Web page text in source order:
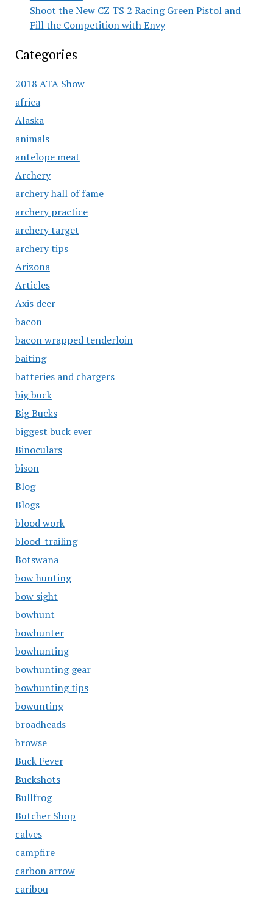
Shoot the New CZ TS 2 Racing Green Pistol and
Fill the Competition with Envy
Categories
2018 ATA Show
africa
Alaska
animals
antelope meat
Archery
archery hall of fame
archery practice
archery target
archery tips
Arizona
Articles
Axis deer
bacon
bacon wrapped tenderloin
baiting
batteries and chargers
big buck
Big Bucks
biggest buck ever
Binoculars
bison
Blog
Blogs
blood work
blood-trailing
Botswana
bow hunting
bow sight
bowhunt
bowhunter
bowhunting
bowhunting gear
bowhunting tips
bowunting
broadheads
browse
Buck Fever
Buckshots
Bullfrog
Butcher Shop
calves
campfire
carbon arrow
caribou